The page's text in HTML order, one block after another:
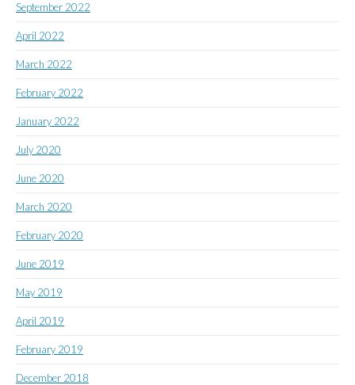
September 2022
April 2022
March 2022
February 2022
January 2022
July 2020
June 2020
March 2020
February 2020
June 2019
May 2019
April 2019
February 2019
December 2018